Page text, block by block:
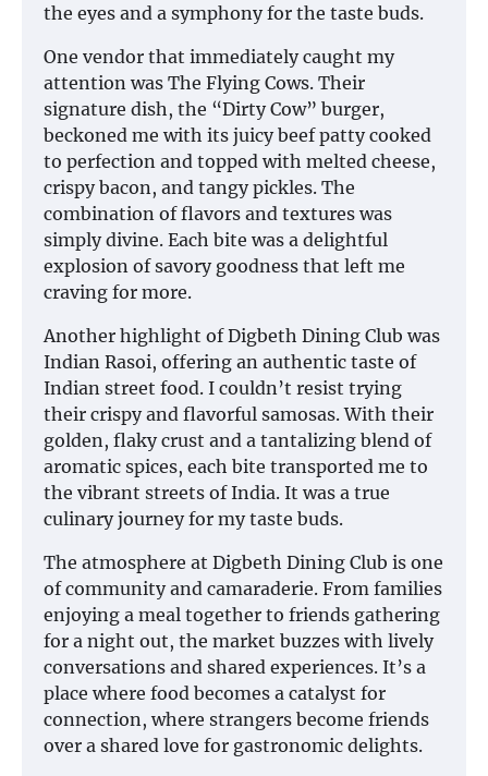
the eyes and a symphony for the taste buds.
One vendor that immediately caught my
attention was The Flying Cows. Their
signature dish, the “Dirty Cow” burger,
beckoned me with its juicy beef patty cooked
to perfection and topped with melted cheese,
crispy bacon, and tangy pickles. The
combination of flavors and textures was
simply divine. Each bite was a delightful
explosion of savory goodness that left me
craving for more.
Another highlight of Digbeth Dining Club was
Indian Rasoi, offering an authentic taste of
Indian street food. I couldn’t resist trying
their crispy and flavorful samosas. With their
golden, flaky crust and a tantalizing blend of
aromatic spices, each bite transported me to
the vibrant streets of India. It was a true
culinary journey for my taste buds.
The atmosphere at Digbeth Dining Club is one
of community and camaraderie. From families
enjoying a meal together to friends gathering
for a night out, the market buzzes with lively
conversations and shared experiences. It’s a
place where food becomes a catalyst for
connection, where strangers become friends
over a shared love for gastronomic delights.